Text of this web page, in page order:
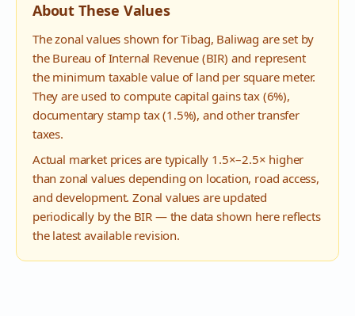
About These Values
The zonal values shown forTibag, Baliwag are set by
the Bureau of Internal Revenue (BIR) and represent
the minimum taxable value of land per square meter.
They are used to compute capital gains tax (6%),
documentary stamp tax (1.5%), and other transfer
taxes.
Actual market prices are typically 1.5×–2.5× higher
than zonal values depending on location, road access,
and development. Zonal values are updated
periodically by the BIR — the data shown here reflects
the latest available revision.